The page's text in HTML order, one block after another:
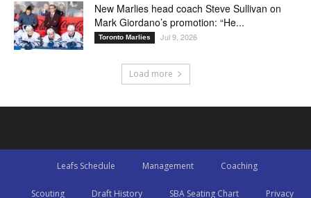
New Marlies head coach Steve Sullivan on
Mark Giordano’s promotion: “He...
Toronto Marlies Jul 9, 2026
Load more
Leafs Schedule Management Coaching
Scouting Draft History SBA Seating Chart Privacy